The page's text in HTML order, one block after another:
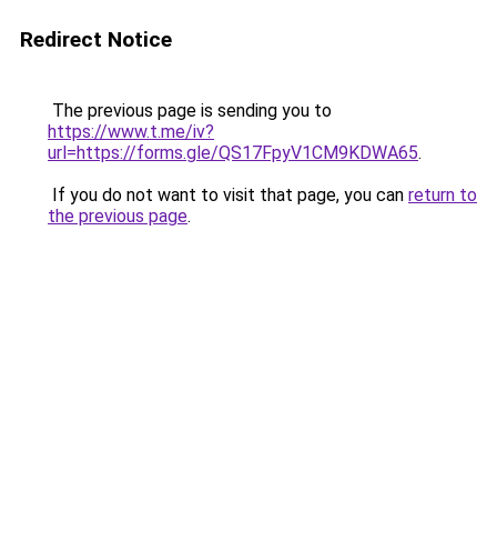
Redirect Notice
The previous page is sending you to
https://www.t.me/iv?
url=https://forms.gle/QS17FpyV1CM9KDWA65.
If you do not want to visit that page, you can return to
the previous page.